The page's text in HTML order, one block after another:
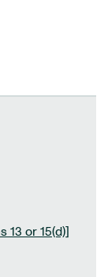
13 or 15(d)]